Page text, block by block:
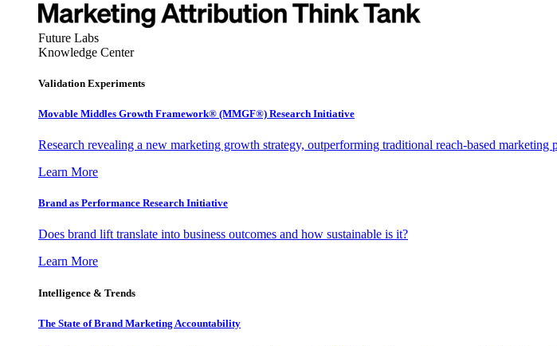
Future Labs
Knowledge Center
Validation Experiments
Movable Middles Growth Framework® (MMGF®) Research Initiative
Research revealing a new marketing growth strategy, outperforming traditional reach-based
Learn More
Brand as Performance Research Initiative
Does brand lift translate into business outcomes and how sustainable is it?
Learn More
Intelligence & Trends
The State of Brand Marketing Accountability